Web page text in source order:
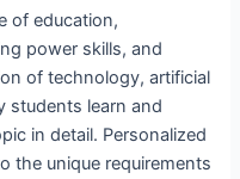
of education,
power skills, and
of technology, artificial
students learn and
in detail. Personalized
the unique requirements